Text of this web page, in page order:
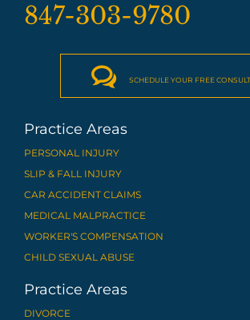
847-303-9780
 SCHEDULE YOUR FREE
Practice Areas
PERSONAL INJURY
SLIP & FALL INJURY
CAR ACCIDENT CLAIMS
MEDICAL MALPRACTICE
WORKER'S COMPENSATION
CHILD SEXUAL ABUSE
Practice Areas
DIVORCE